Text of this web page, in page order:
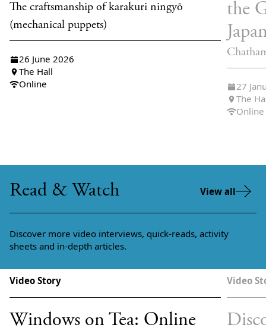
The craftsmanship of karakuri ningyō
(mechanical puppets)
26 June 2026
The Hall
Online
the
27
The
Online
Read & Watch View all
Discover more video interviews, quick-reads, activity
sheets and in-depth articles.
Video Story
Windows on Tea: Online
Video